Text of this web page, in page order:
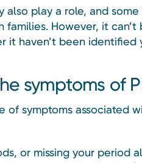
also play a role, and
families. However, it
it haven’t been identified
symptoms of
of symptoms associated
or missing your period